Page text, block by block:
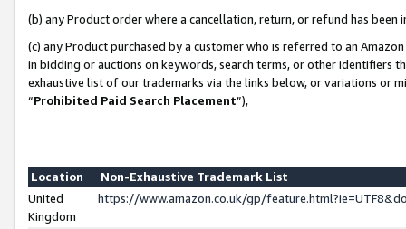
(b) any Product order where a cancellation, return, or refund has been
(c) any Product purchased by a customer who is referred to an
in bidding or auctions on keywords, search terms, or other identifiers
exhaustive list of our trademarks via the links below, or variations or
“Prohibited Paid Search Placement”),
Location
Non-Exhaustive Trademark List
United
Kingdom
https://www.amazon.co.uk/gp/